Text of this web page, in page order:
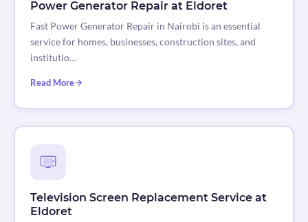
Power Generator Repair at Eldoret
Fast Power Generator Repair in Nairobi is an essential
service for homes, businesses, construction sites, and
institutio…
Read More
Television Screen Replacement Service at
Eldoret